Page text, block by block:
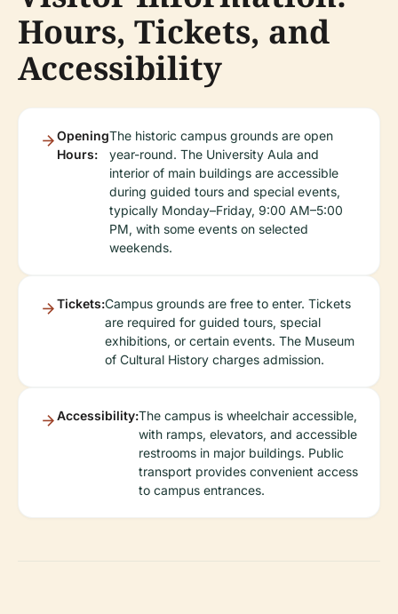
Hours, Tickets, and
Accessibility
Opening
Hours:
The historic campus grounds are open
year-round. The University Aula and
interior of main buildings are accessible
during guided tours and special events,
typically Monday–Friday, 9:00 AM–5:00
PM, with some events on selected
weekends.
Tickets:Campus grounds are free to enter. Tickets
are required for guided tours, special
exhibitions, or certain events. The Museum
of Cultural History charges admission.
Accessibility:The campus is wheelchair accessible,
with ramps, elevators, and accessible
restrooms in major buildings. Public
transport provides convenient access
to campus entrances.